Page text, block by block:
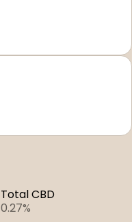
Total CBD
0.27%